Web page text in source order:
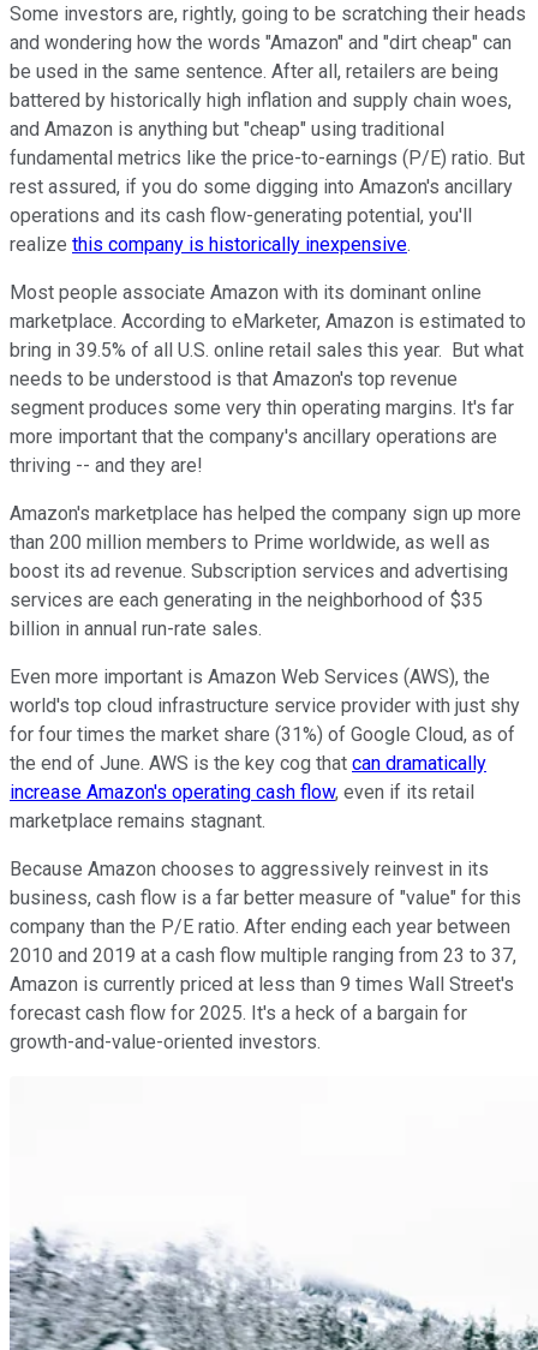
Some investors are, rightly, going to be scratching their heads
and wondering how the words "Amazon" and "dirt cheap" can
be used in the same sentence. After all, retailers are being
battered by historically high inflation and supply chain woes,
and Amazon is anything but "cheap" using traditional
fundamental metrics like the price-to-earnings (P/E) ratio. But
rest assured, if you do some digging into Amazon's ancillary
operations and its cash flow-generating potential, you'll
realize this company is historically inexpensive.
Most people associate Amazon with its dominant online
marketplace. According to eMarketer, Amazon is estimated to
bring in 39.5% of all U.S. online retail sales this year. But what
needs to be understood is that Amazon's top revenue
segment produces some very thin operating margins. It's far
more important that the company's ancillary operations are
thriving -- and they are!
Amazon's marketplace has helped the company sign up more
than 200 million members to Prime worldwide, as well as
boost its ad revenue. Subscription services and advertising
services are each generating in the neighborhood of $35
billion in annual run-rate sales.
Even more important is Amazon Web Services (AWS), the
world's top cloud infrastructure service provider with just shy
for four times the market share (31%) of Google Cloud, as of
the end of June. AWS is the key cog that can dramatically
increase Amazon's operating cash flow, even if its retail
marketplace remains stagnant.
Because Amazon chooses to aggressively reinvest in its
business, cash flow is a far better measure of "value" for this
company than the P/E ratio. After ending each year between
2010 and 2019 at a cash flow multiple ranging from 23 to 37,
Amazon is currently priced at less than 9 times Wall Street's
forecast cash flow for 2025. It's a heck of a bargain for
growth-and-value-oriented investors.